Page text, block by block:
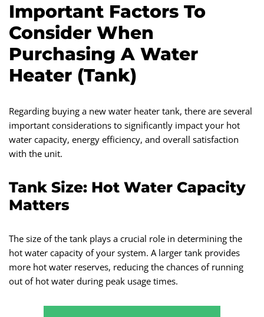
Important Factors To
Consider When
Purchasing A Water
Heater (Tank)
Regarding buying a new water heater tank, there are several
important considerations to significantly impact your hot
water capacity, energy efficiency, and overall satisfaction
with the unit.
Tank Size: Hot Water Capacity
Matters
The size of the tank plays a crucial role in determining the
hot water capacity of your system. A larger tank provides
more hot water reserves, reducing the chances of running
out of hot water during peak usage times.